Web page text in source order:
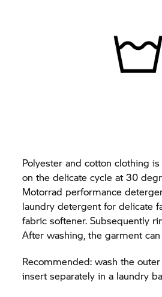
Polyester and cotton clothing
on the delicate cycle at 30
Motorrad performance
laundry detergent for delicate
fabric softener. Subsequently
After washing, the garment
Recommended: wash the
insert separately in a laundry